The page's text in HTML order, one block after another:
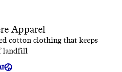
Apparel
cotton clothing that keeps
landfill